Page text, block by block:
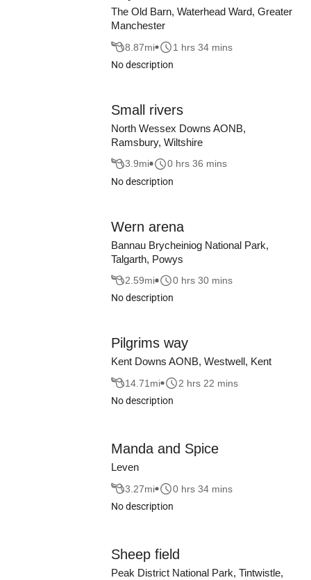
The Old Barn, Waterhead Ward, Greater
Manchester
8.87mi
1 hrs 34 mins
No description
Small rivers
North Wessex Downs AONB,
Ramsbury, Wiltshire
3.9mi
0 hrs 36 mins
No description
Wern arena
Bannau Brycheiniog National Park,
Talgarth, Powys
2.59mi
0 hrs 30 mins
No description
Pilgrims way
Kent Downs AONB, Westwell, Kent
14.71 mi
2 hrs 22 mins
No description
Manda and Spice
Leven
3.27mi
0 hrs 34 mins
No description
Sheep field
Peak District National Park, Tintwistle,